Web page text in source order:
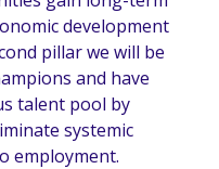
development
pillar we will be
and have
talent pool by
systemic
employment.